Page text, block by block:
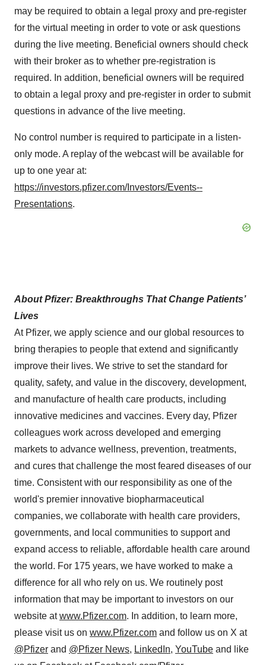
may be required to obtain a legal proxy and pre-register
for the virtual meeting in order to vote or ask questions
during the live meeting. Beneficial owners should check
with their broker as to whether pre-registration is
required. In addition, beneficial owners will be required
to obtain a legal proxy and pre-register in order to submit
questions in advance of the live meeting.
No control number is required to participate in a listen-
only mode. A replay of the webcast will be available for
up to one year at:
https://investors.pfizer.com/Investors/Events--
Presentations.
About Pfizer: Breakthroughs That Change Patients’
Lives
At Pfizer, we apply science and our global resources to
bring therapies to people that extend and significantly
improve their lives. We strive to set the standard for
quality, safety, and value in the discovery, development,
and manufacture of health care products, including
innovative medicines and vaccines. Every day, Pfizer
colleagues work across developed and emerging
markets to advance wellness, prevention, treatments,
and cures that challenge the most feared diseases of our
time. Consistent with our responsibility as one of the
world's premier innovative biopharmaceutical
companies, we collaborate with health care providers,
governments, and local communities to support and
expand access to reliable, affordable health care around
the world. For 175 years, we have worked to make a
difference for all who rely on us. We routinely post
information that may be important to investors on our
website atwww.Pfizer.com. In addition, to learn more,
please visit us on www.Pfizer.com and follow us on X at
@Pfizer and @Pfizer News, LinkedIn, YouTube and like